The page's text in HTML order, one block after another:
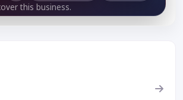
this business.